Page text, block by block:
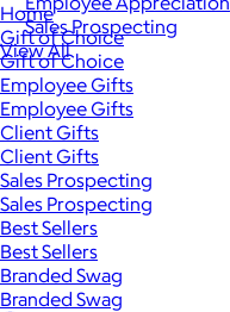
Sales Prospecting
View All
Home
Gift of Choice
Gift of Choice
Employee Gifts
Employee Gifts
Client Gifts
Client Gifts
Sales Prospecting
Sales Prospecting
Best Sellers
Best Sellers
Branded Swag
Branded Swag